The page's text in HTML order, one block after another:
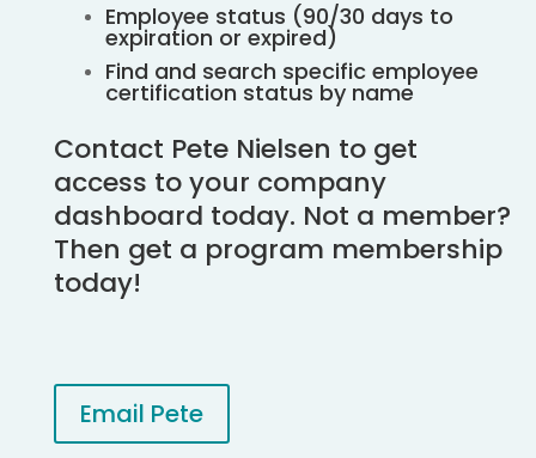
Employee status (90/30 days to
expiration or expired)
Find and search specific employee
certification status by name
Contact Pete Nielsen to get
access to your company
dashboard today. Not a member?
Then get a program membership
today!
Email Pete